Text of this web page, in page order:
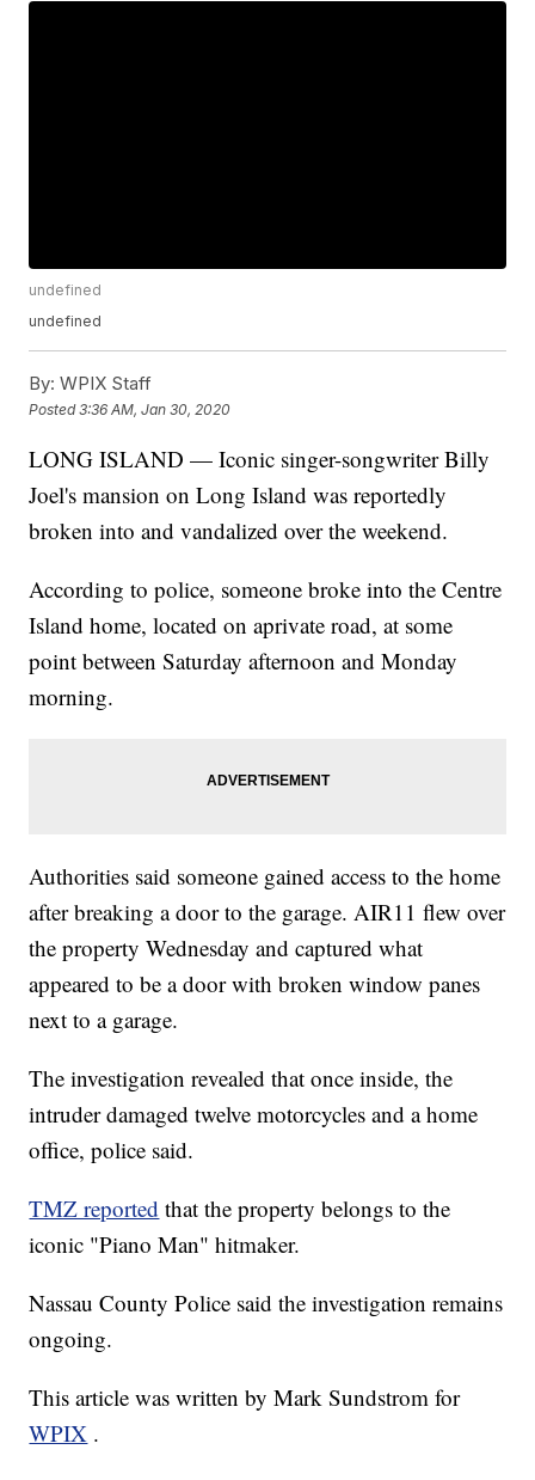
undefined
undefined
By: WPIX Staff
Posted3:36 AM, Jan 30, 2020
LONG ISLAND — Iconic singer-songwriter Billy
Joel's mansion on Long Island was reportedly
broken into and vandalized over the weekend.
According to police, someone broke into the Centre
Island home, located on aprivate road, at some
point between Saturday afternoon and Monday
morning.
Authorities said someone gained access to the home
after breaking a door to the garage. AIR11 flew over
the property Wednesday and captured what
appeared to be a door with broken window panes
next to a garage.
The investigation revealed that once inside, the
intruder damaged twelve motorcycles and a home
office, police said.
TMZ reported that the property belongs to the
iconic "Piano Man" hitmaker.
Nassau County Police said the investigation remains
ongoing.
This article was written by Mark Sundstrom for
WPIX .